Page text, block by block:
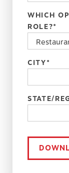
WHICH
ROLE?*
CITY*
STATE/